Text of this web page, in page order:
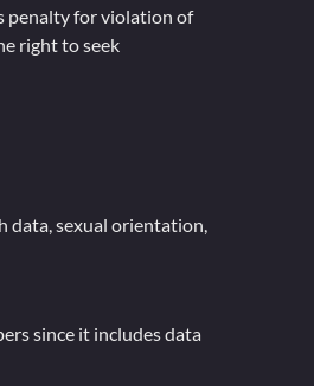
penalty for violation of
right to seek
data, sexual orientation,
since it includes data